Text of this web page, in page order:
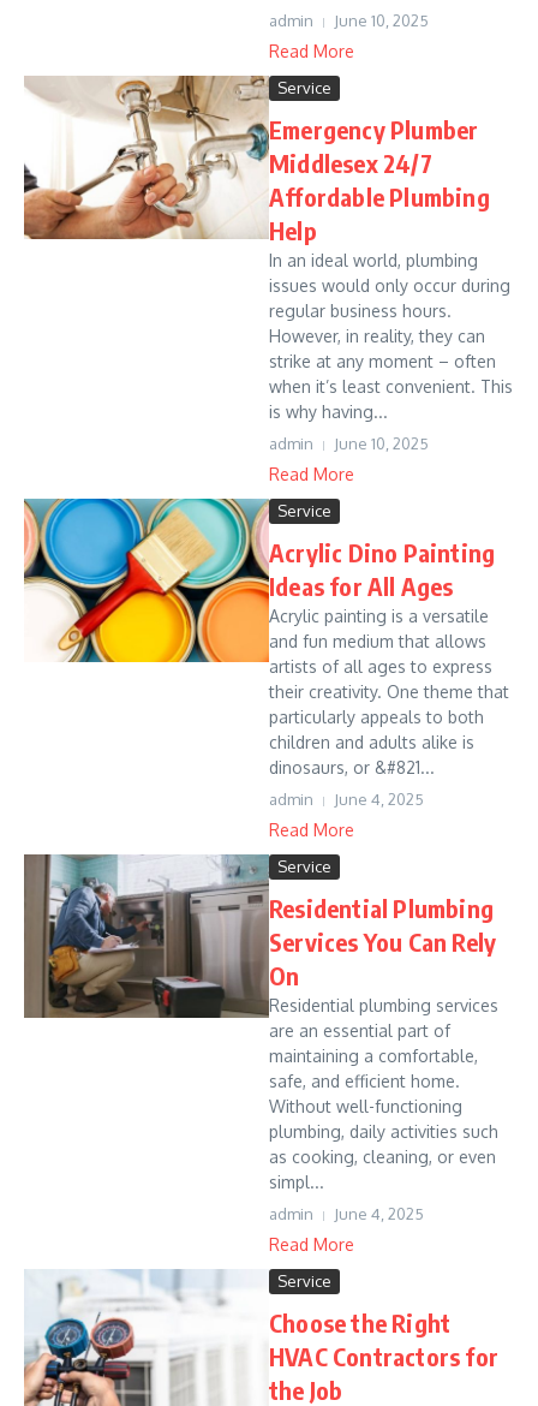
admin June 10, 2025
Read More
Service
Emergency Plumber
Middlesex 24/7
Affordable Plumbing
Help
In an ideal world, plumbing
issues would only occur during
regular business hours.
However, in reality, they can
strike at any moment – often
when it’s least convenient. This
is why having...
admin June 10, 2025
Read More
Service
Acrylic Dino Painting
Ideas for All Ages
Acrylic painting is a versatile
and fun medium that allows
artists of all ages to express
their creativity. One theme that
particularly appeals to both
children and adults alike is
dinosaurs, or &#821...
admin June 4, 2025
Read More
Service
Residential Plumbing
Services You Can Rely
On
Residential plumbing services
are an essential part of
maintaining a comfortable,
safe, and efficient home.
Without well-functioning
plumbing, daily activities such
as cooking, cleaning, or even
simpl...
admin June 4, 2025
Read More
Service
Choose the Right
HVAC Contractors for
the Job